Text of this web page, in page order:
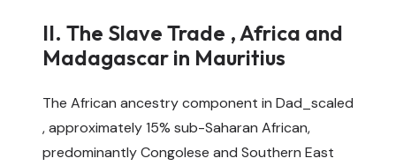
II. The Slave Trade , Africa and
Madagascar in Mauritius
The African ancestry component in Dad_scaled
, approximately 15% sub-Saharan African,
predominantly Congolese and Southern East